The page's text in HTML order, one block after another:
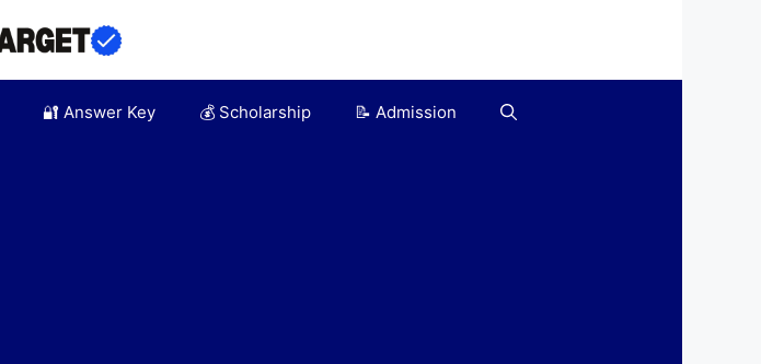
🔐 Answer Key 💰 Scholarship 📝 Admission